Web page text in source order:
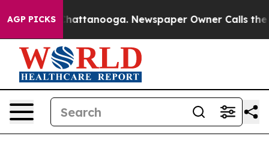
AGP PICKS
in Chattanooga. Newspaper Owner Calls the